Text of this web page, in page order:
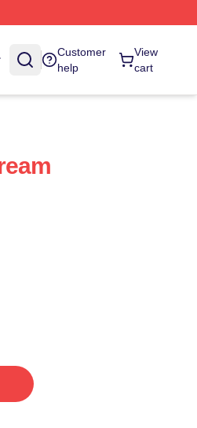
Customer
help
View
cart